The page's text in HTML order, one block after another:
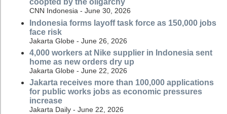
coopted by the oligarchy
CNN Indonesia - June 30, 2026
Indonesia forms layoff task force as 150,000 jobs
face risk
Jakarta Globe - June 26, 2026
4,000 workers at Nike supplier in Indonesia sent
home as new orders dry up
Jakarta Globe - June 22, 2026
Jakarta receives more than 100,000 applications
for public works jobs as economic pressures
increase
Jakarta Daily - June 22, 2026